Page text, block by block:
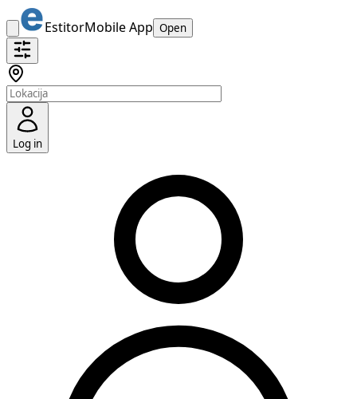
EstitorMobile App Open
Log in